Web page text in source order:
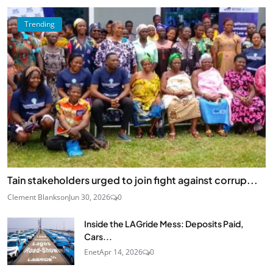
Trending
Tain stakeholders urged to join fight against corrup...
Clement BlanksonJun 30, 2026 0
Inside the LAGride Mess: Deposits Paid,
Cars...
EnetApr 14, 2026 0